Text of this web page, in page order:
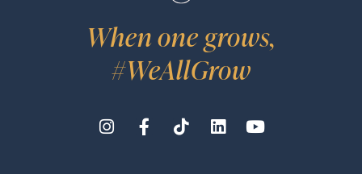
When one grows,
#WeAllGrow